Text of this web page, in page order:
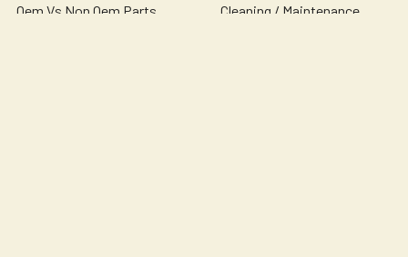
Oem Vs Non Oem Parts
Cleaning / Maintenance